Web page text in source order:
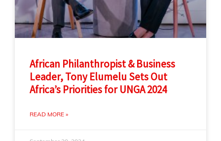
African Philanthropist & Business
Leader, Tony Elumelu Sets Out
Africa’s Priorities for UNGA 2024
READ MORE »